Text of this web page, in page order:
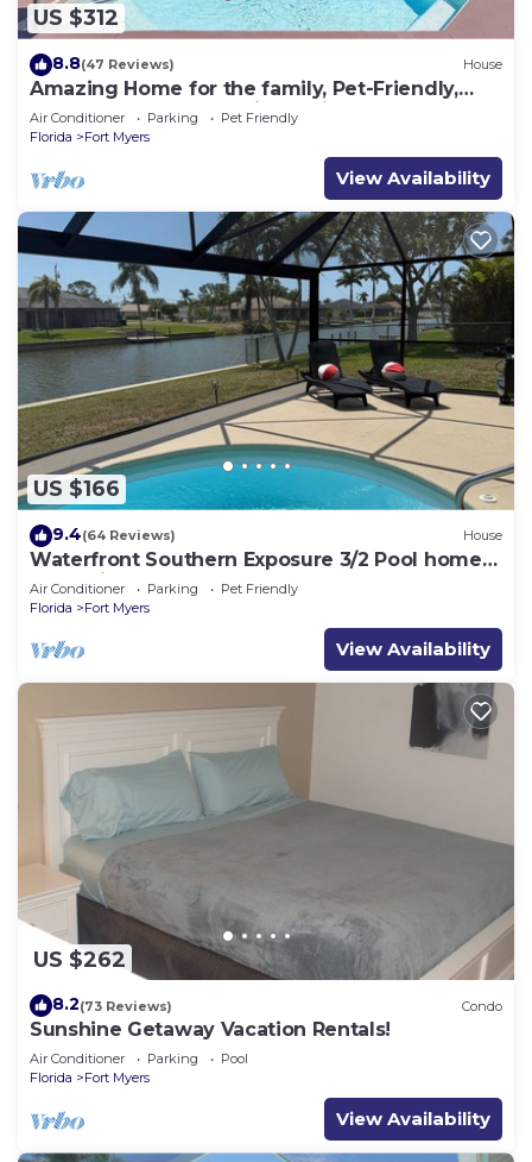
US $312
8.8(47 Reviews) House
Amazing Home for the family, Pet-Friendly,
Kayaks! Book Today! Villa Delightful-Roelens
Vacations
Air Conditioner Parking
Pet Friendly
Florida
Fort Myers
View Availability
US $166
9.4(64 Reviews) House
Waterfront Southern Exposure 3/2 Pool home
on a Wide Fresh Water Canal!
Air Conditioner Parking
Pet Friendly
Florida
Fort Myers
View Availability
US $262
8.2(73 Reviews) Condo
Sunshine Getaway Vacation Rentals!
Air Conditioner Parking
Pool
Florida
Fort Myers
View Availability